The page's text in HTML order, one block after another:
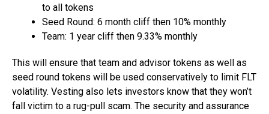
to all tokens
Seed Round: 6 month cliff then 10% monthly
Team: 1 year cliff then 9.33% monthly
This will ensure that team and advisor tokens as well as
seed round tokens will be used conservatively to limit FLT
volatility. Vesting also lets investors know that they won’t
fall victim to a rug-pull scam. The security and assurance